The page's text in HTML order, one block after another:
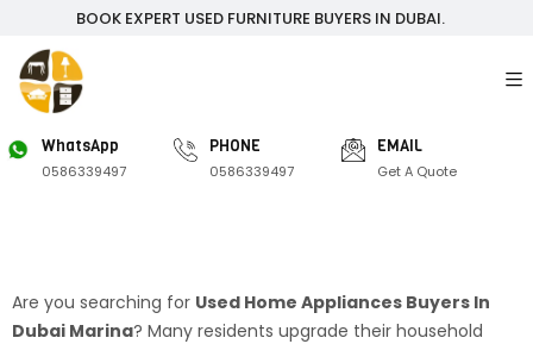
BOOK EXPERT USED FURNITURE BUYERS IN DUBAI.
WhatsApp
0586339497
PHONE
0586339497
EMAIL
Get A Quote
Are you searching for Used Home Appliances Buyers In
Dubai Marina? Many residents upgrade their household